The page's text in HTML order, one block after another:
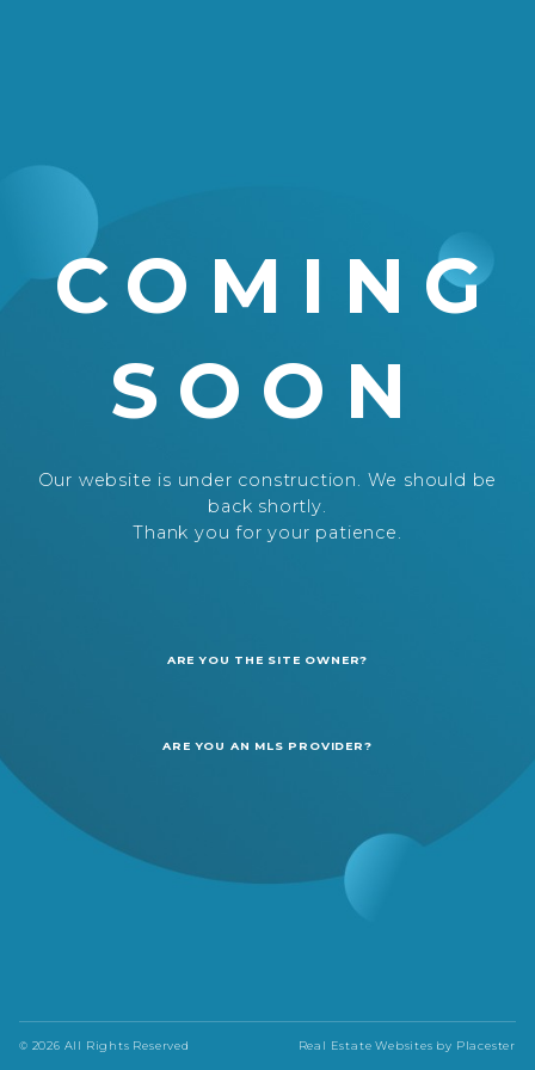
COMING
SOON
Our website is under construction. We should be
back shortly.
Thank you for your patience.
ARE YOU THE SITE OWNER?
ARE YOU AN MLS PROVIDER?
© 2026 All Rights Reserved Real Estate Websites by Placester